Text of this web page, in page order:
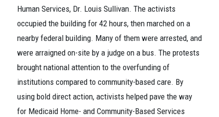
Human Services, Dr. Louis Sullivan. The activists
occupied the building for 42 hours, then marched on a
nearby federal building. Many of them were arrested, and
were arraigned on-site by a judge on a bus. The protests
brought national attention to the overfunding of
institutions compared to community-based care. By
using bold direct action, activists helped pave the way
for Medicaid Home- and Community-Based Services